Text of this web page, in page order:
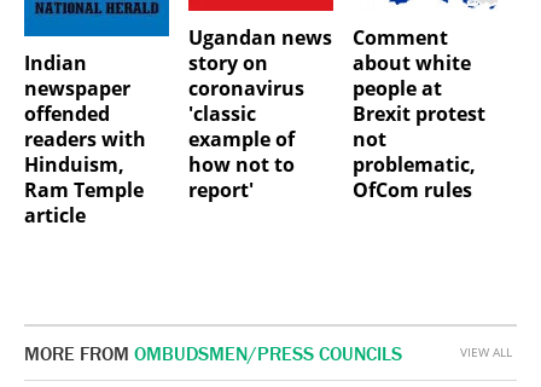
Indian
newspaper
offended
readers with
Hinduism,
Ram Temple
article
Ugandan news
story on
coronavirus
'classic
example of
how not to
report'
Comment
about white
people at
Brexit protest
not
problematic,
OfCom rules
MORE FROM OMBUDSMEN/PRESS COUNCILS VIEW ALL